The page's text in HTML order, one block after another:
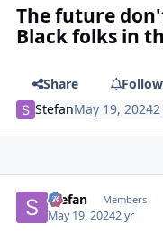
The future
Black folks in
Share
StefanMay 19, 2024
Stefan Members
May 19, 20242 yr